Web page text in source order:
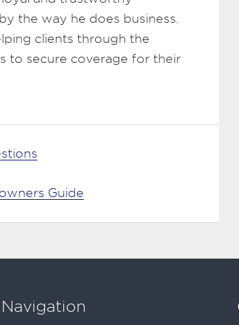
the way he does business.
clients through the
to secure coverage for their
Guide